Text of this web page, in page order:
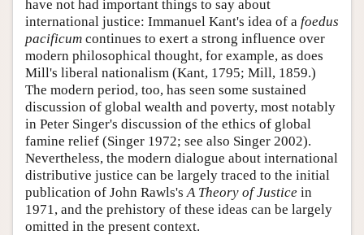
have not had important things to say about
international justice: Immanuel Kant's idea of a foedus
pacificum continues to exert a strong influence over
modern philosophical thought, for example, as does
Mill's liberal nationalism (Kant, 1795; Mill, 1859.)
The modern period, too, has seen some sustained
discussion of global wealth and poverty, most notably
in Peter Singer's discussion of the ethics of global
famine relief (Singer 1972; see also Singer 2002).
Nevertheless, the modern dialogue about international
distributive justice can be largely traced to the initial
publication of John Rawls's A Theory of Justice in
1971, and the prehistory of these ideas can be largely
omitted in the present context.